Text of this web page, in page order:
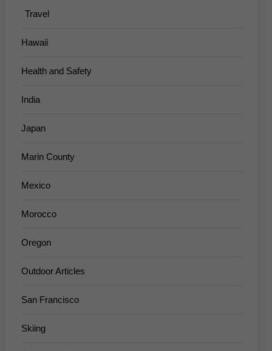
Travel
Hawaii
Health and Safety
India
Japan
Marin County
Mexico
Morocco
Oregon
Outdoor Articles
San Francisco
Skiing